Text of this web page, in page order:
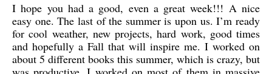
I hope you had a good, even a great week!!! A nice
easy one. The last of the summer is upon us. I’m ready
for cool weather, new projects, hard work, good times
and hopefully a Fall that will inspire me. I worked on
about 5 different books this summer, which is crazy, but